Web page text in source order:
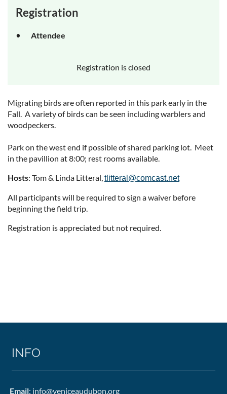
Registration
Attendee
Registration is closed
Migrating birds are often reported in this park early in the
Fall. A variety of birds can be seen including warblers and
woodpeckers.
Park on the west end if possible of shared parking lot. Meet
in the pavillion at 8:00; rest rooms available.
Hosts: Tom & Linda Litteral,tlitteral@comcast.net
All participants will be required to sign a waiver before
beginning the field trip.
Registration is appreciated but not required.
INFO
Email: info@veniceaudubon.org